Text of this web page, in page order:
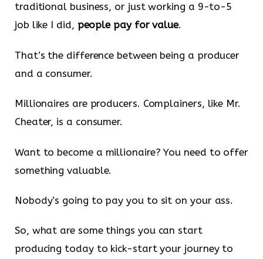
traditional business, or just working a 9-to-5
job like I did, people pay for value.
That’s the difference between being a producer
and a consumer.
Millionaires are producers. Complainers, like Mr.
Cheater, is a consumer.
Want to become a millionaire? You need to offer
something valuable.
Nobody’s going to pay you to sit on your ass.
So, what are some things you can start
producing today to kick-start your journey to